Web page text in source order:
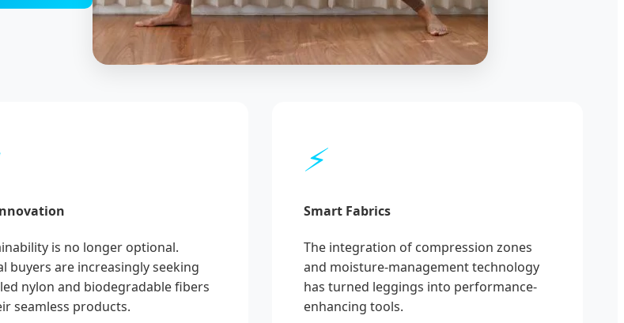
is no longer optional.
buyers are increasingly seeking
nylon and biodegradable fibers
seamless products.
⚡
Smart Fabrics
The integration of compression zones
and moisture-management technology
has turned leggings into performance-
enhancing tools.